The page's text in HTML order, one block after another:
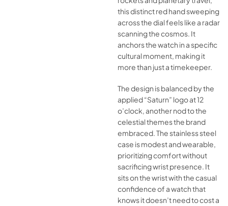
this distinct red hand sweeping
across the dial feels like a radar
scanning the cosmos. It
anchors the watch in a specific
cultural moment, making it
more than just a timekeeper.
The design is balanced by the
applied “Saturn” logo at 12
o’clock, another nod to the
celestial themes the brand
embraced. The stainless steel
case is modest and wearable,
prioritizing comfort without
sacrificing wrist presence. It
sits on the wrist with the casual
confidence of a watch that
knows it doesn’t need to cost a